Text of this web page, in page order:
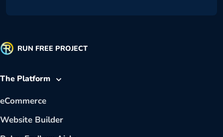
RUN FREE PROJECT
The Platform
eCommerce
Website Builder